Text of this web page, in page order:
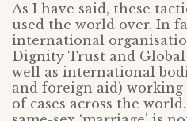
As I have said, these
used the world over. In
international
Dignity Trust and Global
well as international
and foreign aid)
of cases across the